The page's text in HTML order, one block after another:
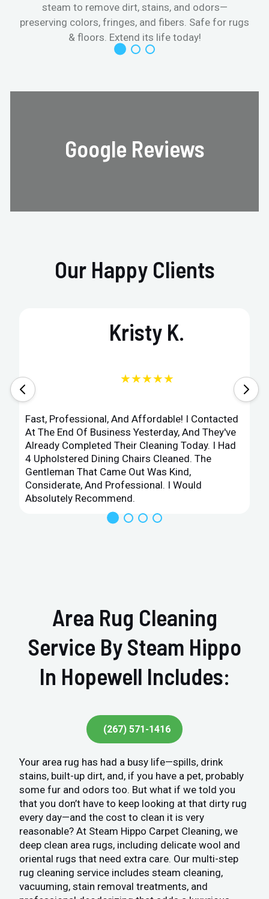
steam to remove dirt, stains, and odors—
preserving colors, fringes, and fibers. Safe for rugs
& floors. Extend its life today!
Google Reviews
Our Happy Clients
Kristy K.
★★★★★
Fast, Professional, And Affordable! I Contacted
At The End Of Business Yesterday, And They've
Already Completed Their Cleaning Today. I Had
4 Upholstered Dining Chairs Cleaned. The
Gentleman That Came Out Was Kind,
Considerate, And Professional. I Would
Absolutely Recommend.
Area Rug Cleaning
Service By Steam Hippo
In Hopewell Includes:
(267) 571-1416
Your area rug has had a busy life—spills, drink
stains, built-up dirt, and, if you have a pet, probably
some fur and odors too. But what if we told you
that you don’t have to keep looking at that dirty rug
every day—and the cost to clean it is very
reasonable? At Steam Hippo Carpet Cleaning, we
deep clean area rugs, including delicate wool and
oriental rugs that need extra care. Our multi-step
rug cleaning service includes steam cleaning,
vacuuming, stain removal treatments, and